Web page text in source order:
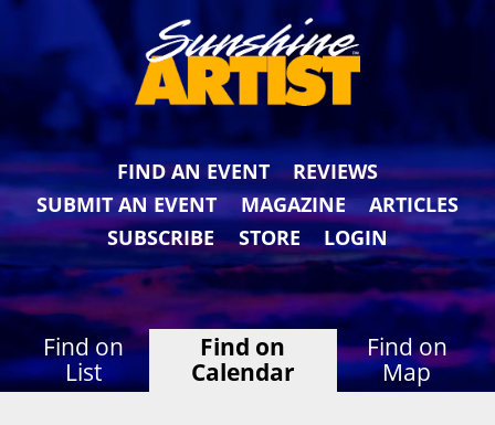
FIND AN EVENT
REVIEWS
SUBMIT AN EVENT
MAGAZINE
ARTICLES
SUBSCRIBE
STORE LOGIN
Find on
List
Find on
Calendar
Find on
Map